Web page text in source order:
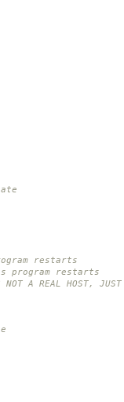
restarts
program restarts
A REAL HOST, JUST